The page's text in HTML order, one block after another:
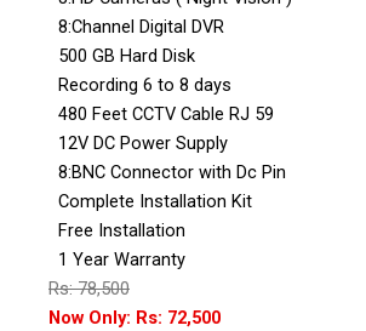
8:Channel Digital DVR
500 GB Hard Disk
Recording 6 to 8 days
480 Feet CCTV Cable RJ 59
12V DC Power Supply
8:BNC Connector with Dc Pin
Complete Installation Kit
Free Installation
1 Year Warranty
Rs: 78,500
Now Only: Rs: 72,500